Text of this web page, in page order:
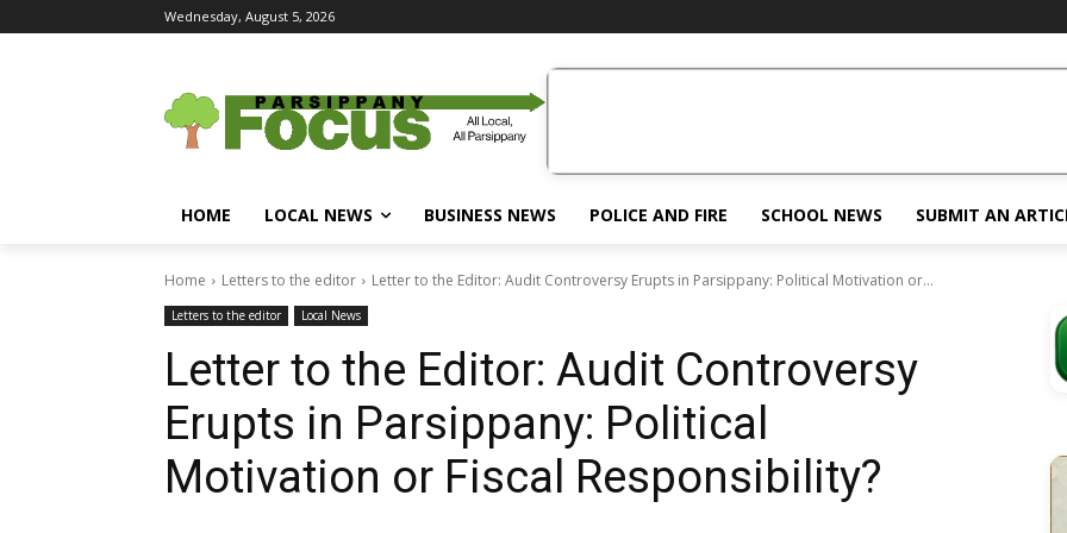
Wednesday, August 5, 2026
HOME LOCAL NEWS BUSINESS NEWS POLICE AND FIRE SCHOOL NEWS SUBMIT AN
Home Letters to the editor Letter to the Editor: Audit Controversy Erupts in Parsippany: Political Motivation or...
Letters to the editor Local News
Letter to the Editor: Audit Controversy
Erupts in Parsippany: Political
Motivation or Fiscal Responsibility?